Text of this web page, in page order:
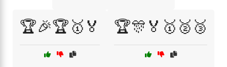
🏆🎉🏆🥇🏅 🏆🎊🏅🥇🥈🥉